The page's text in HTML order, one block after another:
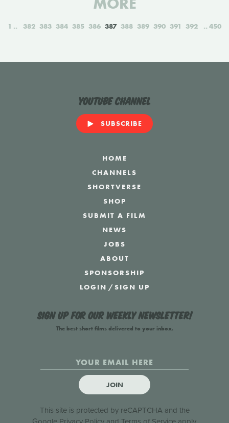
1 382 383 384 385 386 387 388 389 390 391 392 450
YouTube Channel
SUBSCRIBE
HOME
CHANNELS
SHORTVERSE
SHOP
SUBMIT A FILM
NEWS
JOBS
ABOUT
SPONSORSHIP
LOGIN /SIGN UP
Sign up for our weekly newsletter!
The best short films delivered to your inbox.
JOIN
This site is protected by reCAPTCHA and the